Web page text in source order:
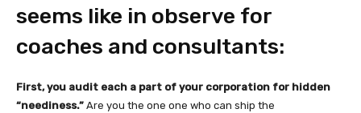
seems like in observe for
coaches and consultants:
First, you audit each a part of your corporation for hidden
“neediness.” Are you the one one who can ship the